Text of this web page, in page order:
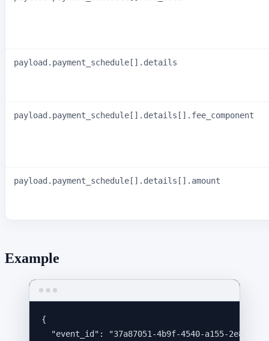
payload.payment_schedule[].details
payload.payment_schedule[].details[].fee_component
payload.payment_schedule[].details[].amount
Example
{
"event_id" : "37a87051-4b9f-4540-a155-